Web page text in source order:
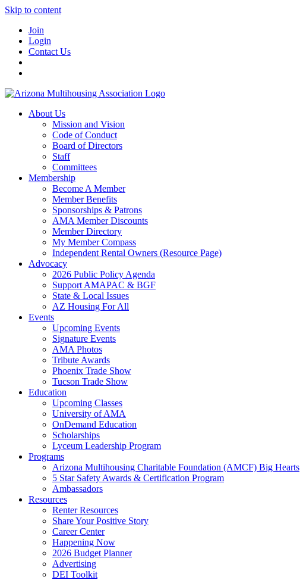
Skip to content
Join
Login
Contact Us
About Us
Mission and Vision
Code of Conduct
Board of Directors
Staff
Committees
Membership
Become A Member
Member Benefits
Sponsorships & Patrons
AMA Member Discounts
Member Directory
My Member Compass
Independent Rental Owners (Resource Page)
Advocacy
2026 Public Policy Agenda
Support AMAPAC & BGF
State & Local Issues
AZ Housing For All
Events
Upcoming Events
Signature Events
AMA Photos
Tribute Awards
Phoenix Trade Show
Tucson Trade Show
Education
Upcoming Classes
University of AMA
OnDemand Education
Scholarships
Lyceum Leadership Program
Programs
Arizona Multihousing Charitable Foundation (AMCF) Big Hearts
5 Star Safety Awards & Certification Program
Ambassadors
Resources
Renter Resources
Share Your Positive Story
Career Center
Happening Now
2026 Budget Planner
Advertising
DEI Toolkit